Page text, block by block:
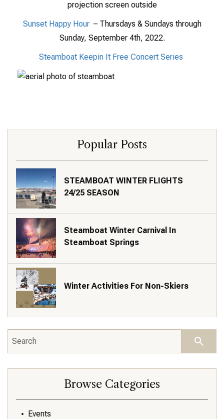
Sunset Happy Hour – Thursdays & Sundays through
Sunday, September 4th, 2022.
Steamboat Keepin It Free Concert Series
Popular Posts
STEAMBOAT WINTER FLIGHTS
24/25 SEASON
Steamboat Winter Carnival In
Steamboat Springs
Winter Activities For Non-Skiers
Browse Categories
Events